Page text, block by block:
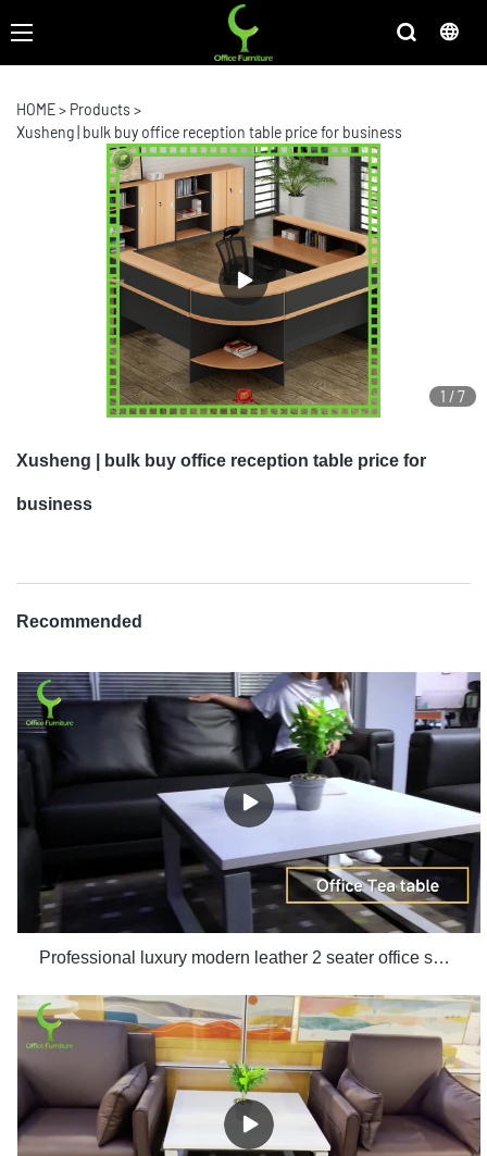
HOME> Products >
Xusheng | bulk buy office reception table price for business
1 /7
Xusheng | bulk buy office reception table price for
business
Recommended
Professional luxury modern leather 2 seater office sofa room set furniture manufacturers